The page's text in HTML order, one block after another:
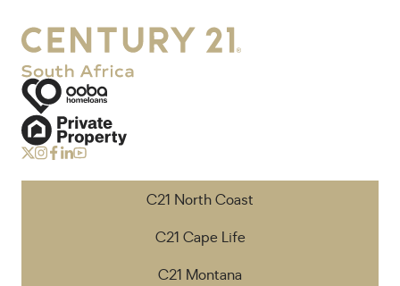
C21 North Coast
C21 Cape Life
C21 Montana